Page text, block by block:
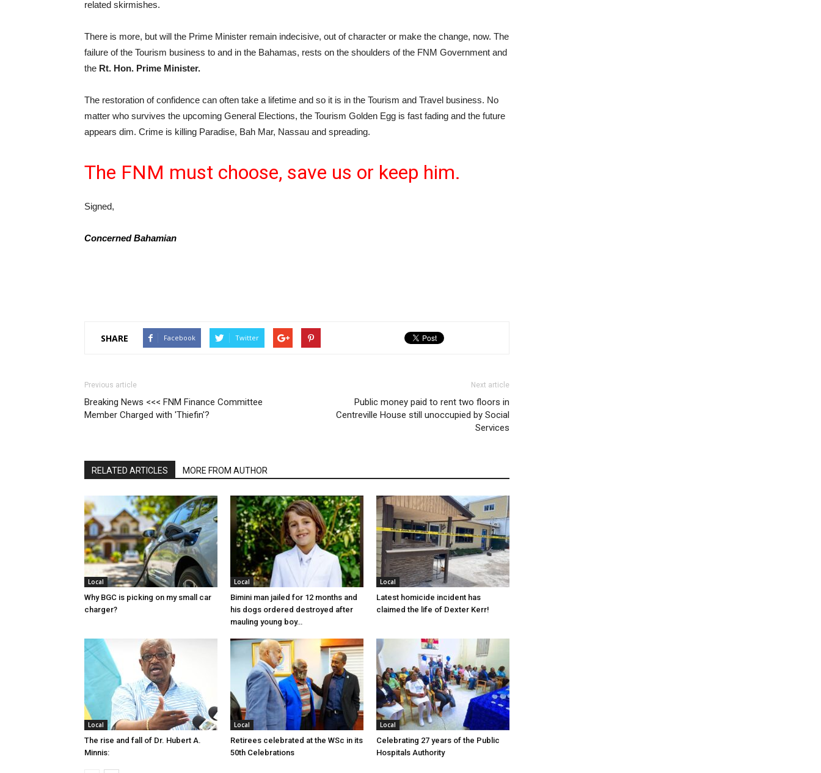
related skirmishes.
There is more, but will the Prime Minister remain indecisive, out of character or make the change, now. The
failure of the Tourism business to and in the Bahamas, rests on the shoulders of the FNM Government and
the Rt. Hon. Prime Minister.
The restoration of confidence can often take a lifetime and so it is in the Tourism and Travel business. No
matter who survives the upcoming General Elections, the Tourism Golden Egg is fast fading and the future
appears dim. Crime is killing Paradise, Bah Mar, Nassau and spreading.
The FNM must choose, save us or keep him.
Signed,
Concerned Bahamian
SHARE Facebook Twitter
Previous article
Breaking News <<< FNM Finance Committee
Member Charged with 'Thiefin'?
Next article
Public money paid to rent two floors in
Centreville House still unoccupied by Social
Services
RELATED ARTICLES MORE FROM AUTHOR
Local
Why BGC is picking on my small car
charger?
Local
Bimini man jailed for 12 months and
his dogs ordered destroyed after
mauling young boy…
Local
Latest homicide incident has
claimed the life of Dexter Kerr!
Local
The rise and fall of Dr. Hubert A.
Minnis:
Local
Retirees celebrated at the WSc in its
50th Celebrations
Local
Celebrating 27 years of the Public
Hospitals Authority